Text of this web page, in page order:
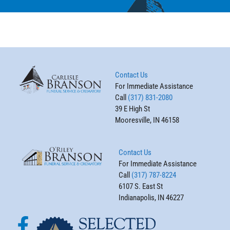
Contact Us
For Immediate Assistance
Call (317) 831-2080
39 E High St
Mooresville, IN 46158
Contact Us
For Immediate Assistance
Call (317) 787-8224
6107 S. East St
Indianapolis, IN 46227